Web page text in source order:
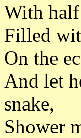
With half
Filled
On the
And let
Shower